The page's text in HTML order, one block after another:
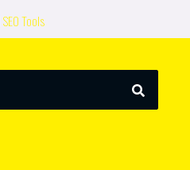
Tools
SEARCH